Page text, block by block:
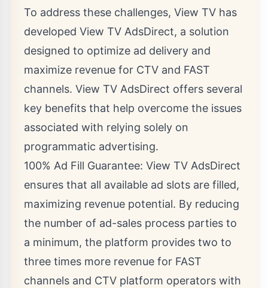
To address these challenges, View TV has
developed View TV AdsDirect, a solution
designed to optimize ad delivery and
maximize revenue for CTV and FAST
channels. View TV AdsDirect offers several
key benefits that help overcome the issues
associated with relying solely on
programmatic advertising.
100% Ad Fill Guarantee: View TV AdsDirect
ensures that all available ad slots are filled,
maximizing revenue potential. By reducing
the number of ad-sales process parties to
a minimum, the platform provides two to
three times more revenue for FAST
channels and CTV platform operators with